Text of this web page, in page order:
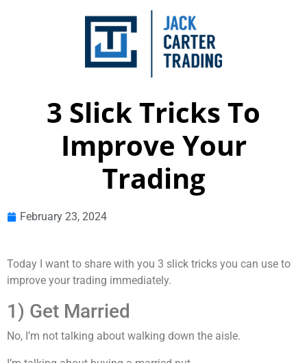
3 Slick Tricks To
Improve Your
Trading
February 23, 2024
Today I want to share with you 3 slick tricks you can use to
improve your trading immediately.
1) Get Married
No, I’m not talking about walking down the aisle.